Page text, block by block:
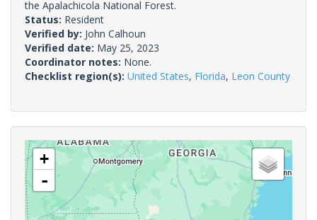
the Apalachicola National Forest.
Status: Resident
Verified by: John Calhoun
Verified date: May 25, 2023
Coordinator notes: None.
Checklist region(s): United States, Florida, Leon County
+
-